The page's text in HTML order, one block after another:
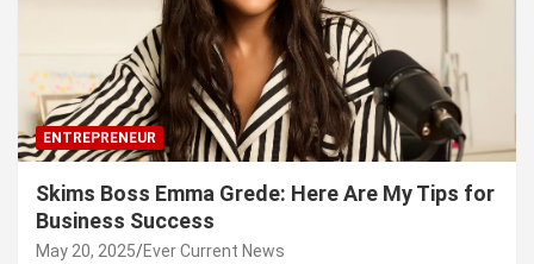
ENTREPRENEUR
Skims Boss Emma Grede: Here Are My Tips for
Business Success
May 20, 2025 Ever Current News